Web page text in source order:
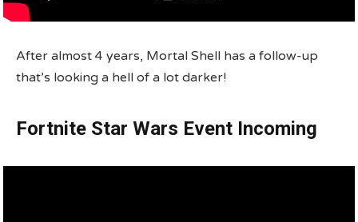
After almost 4 years, Mortal Shell has a follow-up
that’s looking a hell of a lot darker!
Fortnite Star Wars Event Incoming